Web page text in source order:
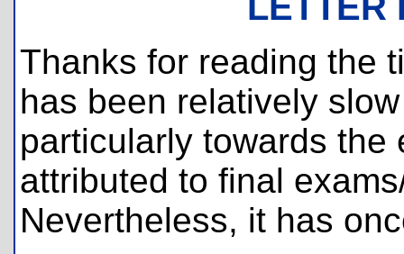
Thanks for reading the
has been relatively
particularly towards the
attributed to final
Nevertheless, it has